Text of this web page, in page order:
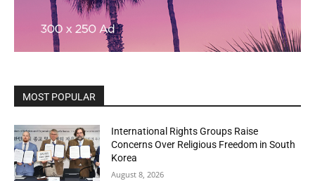
MOST POPULAR
International Rights Groups Raise
Concerns Over Religious Freedom in South
Korea
August 8, 2026